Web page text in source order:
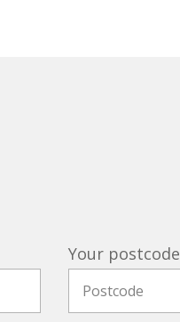
Your postcode